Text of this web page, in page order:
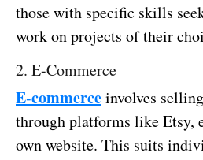
those with specific skills
work on projects of their
2. E-Commerce
E-commerceinvolves
through platforms like Etsy,
own website. This suits